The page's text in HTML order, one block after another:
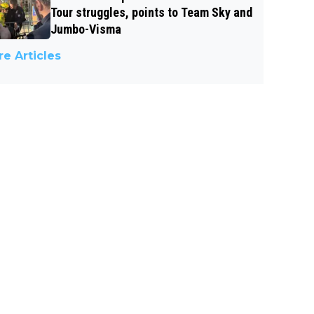
Tour struggles, points to Team Sky and
Jumbo-Visma
Articles